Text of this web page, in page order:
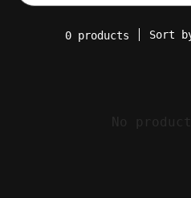
0 products Sort
No